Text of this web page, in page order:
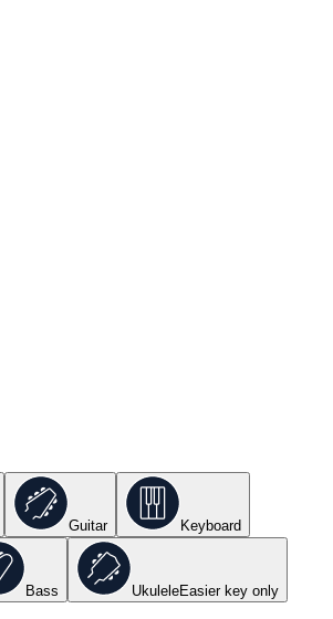
Guitar Keyboard
Bass UkuleleEasier key only